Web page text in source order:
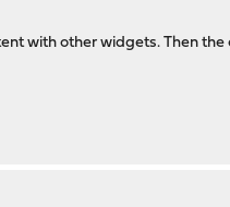
with other widgets. Then the